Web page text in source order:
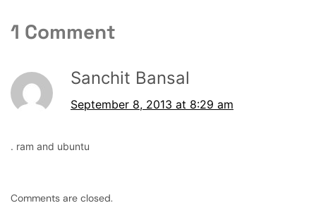
1 Comment
Sanchit Bansal
September 8, 2013 at 8:29 am
. ram and ubuntu
Comments are closed.